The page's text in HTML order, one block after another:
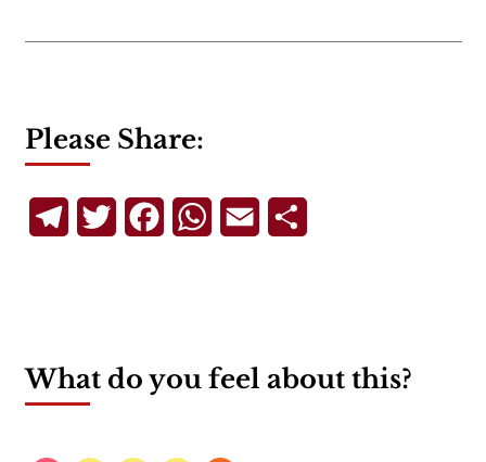
Please Share:
TelegramTwitterFacebookWhatsApp
Email
What do you feel about this?